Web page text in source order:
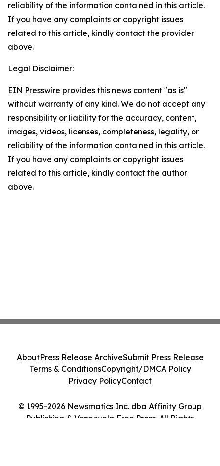
reliability of the information contained in this article.
If you have any complaints or copyright issues
related to this article, kindly contact the provider
above.
Legal Disclaimer:
EIN Presswire provides this news content "as is"
without warranty of any kind. We do not accept any
responsibility or liability for the accuracy, content,
images, videos, licenses, completeness, legality, or
reliability of the information contained in this article.
If you have any complaints or copyright issues
related to this article, kindly contact the author
above.
© 1995-2026 Newsmatics Inc. dba Affinity Group
Publishing & Venezuela Free Press. All Rights
AboutPress Release ArchiveSubmit Press Release
Terms & ConditionsCopyright/DMCA Policy
Privacy PolicyContact